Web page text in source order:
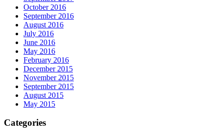
October 2016
September 2016
August 2016
July 2016
June 2016
May 2016
February 2016
December 2015
November 2015
September 2015
August 2015
May 2015
Categories